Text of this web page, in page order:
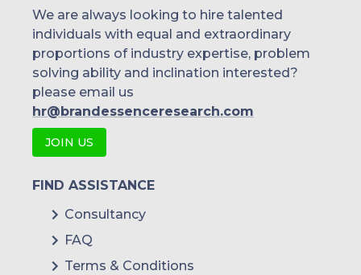
We are always looking to hire talented
individuals with equal and extraordinary
proportions of industry expertise, problem
solving ability and inclination interested?
please email us
hr@brandessenceresearch.com
JOIN US
FIND ASSISTANCE
Consultancy
FAQ
Terms & Conditions